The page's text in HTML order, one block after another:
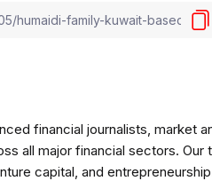
financial journalists, market
all major financial sectors. Our
capital, and